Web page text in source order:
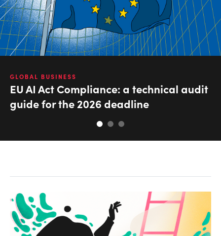
GLOBAL BUSINESS
EU AI Act Compliance: a technical audit
guide for the 2026 deadline